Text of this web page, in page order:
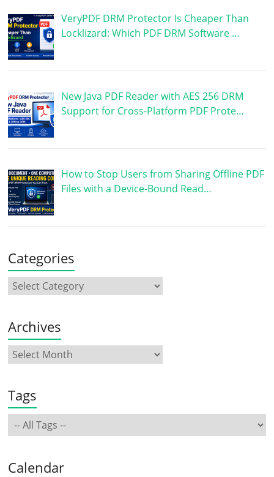
VeryPDF DRM Protector Is Cheaper Than
Locklizard: Which PDF DRM Software …
New Java PDF Reader with AES 256 DRM
Support for Cross-Platform PDF Prote…
How to Stop Users from Sharing Offline PDF
Files with a Device-Bound Read…
Categories
Archives
Tags
Calendar